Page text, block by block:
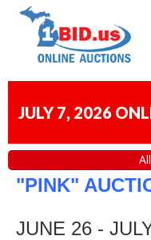
JULY 7, 2026
"PINK"
JUNE 26 -